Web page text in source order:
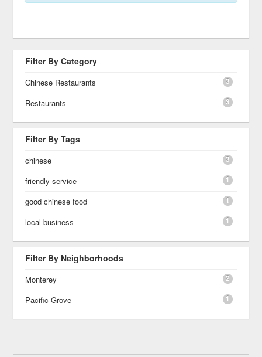
Filter By Category
Chinese Restaurants 3
Restaurants 3
Filter By Tags
chinese 3
friendly service 1
good chinese food 1
local business 1
Filter By Neighborhoods
Monterey 2
Pacific Grove 1